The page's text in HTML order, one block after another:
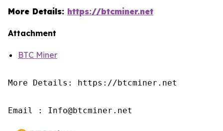
More Details: https://btcminer.net
Attachment
BTC Miner
More Details: https://btcminer.net
Email : Info@btcminer.net